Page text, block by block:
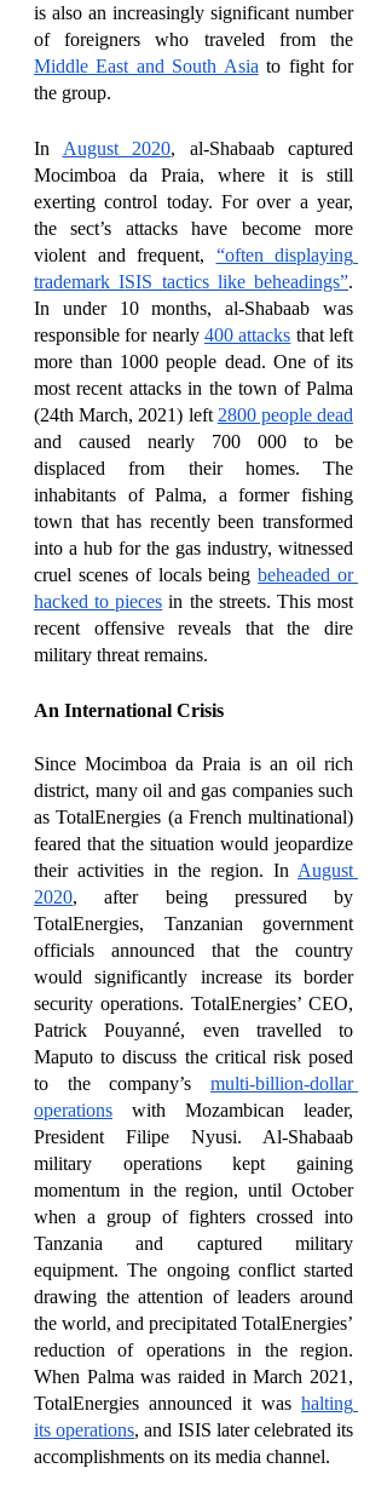
is also an increasingly significant number
Middle East and South Asia to fight for
the group.
In August 2020, al-Shabaab captured
Mocimboa da Praia, where it is still
exerting control today. For over a year,
the sect’s attacks have become more
violent and frequent, “often displaying
trademark ISIS tactics like beheadings”.
In under 10 months, al-Shabaab was
responsible for nearly 400 attacks that left
more than 1000 people dead. One of its
most recent attacks in the town of Palma
(24th March, 2021) left 2800 people dead
and caused nearly 700 000 to be
displaced from their homes. The
inhabitants of Palma, a former fishing
town that has recently been transformed
into a hub for the gas industry, witnessed
cruel scenes of locals being beheaded or
hacked to pieces in the streets. This most
recent offensive reveals that the dire
military threat remains.
An International Crisis
Since Mocimboa da Praia is an oil rich
district, many oil and gas companies such
as TotalEnergies (a French multinational)
feared that the situation would jeopardize
their activities in the region. In August
2020, after being pressured by
TotalEnergies, Tanzanian government
officials announced that the country
would significantly increase its border
security operations. TotalEnergies’ CEO,
Patrick Pouyanné, even travelled to
Maputo to discuss the critical risk posed
to the company’s multi-billion-dollar
operations with Mozambican leader,
President Filipe Nyusi. Al-Shabaab
military operations kept gaining
momentum in the region, until October
when a group of fighters crossed into
Tanzania and captured military
equipment. The ongoing conflict started
drawing the attention of leaders around
the world, and precipitated TotalEnergies’
reduction of operations in the region.
When Palma was raided in March 2021,
TotalEnergies announced it was halting
its operations, and ISIS later celebrated its
accomplishments on its media channel.